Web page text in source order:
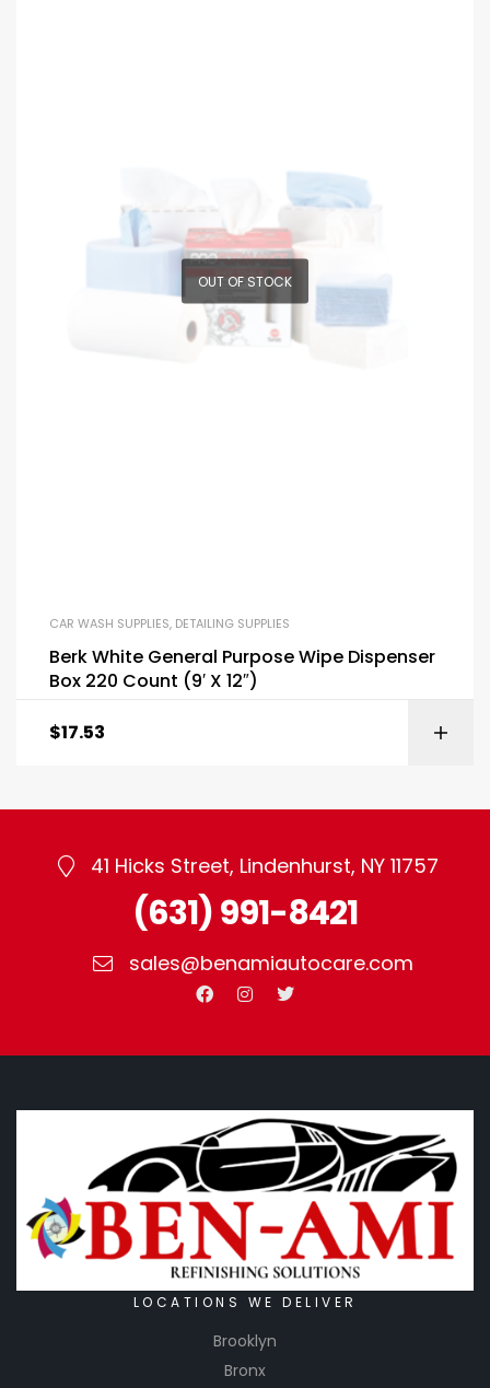
OUT OF STOCK
CAR WASH SUPPLIES, DETAILING SUPPLIES
Berk White General Purpose Wipe Dispenser
Box 220 Count (9′ X 12″)
$17.53
41 Hicks Street, Lindenhurst, NY 11757
(631) 991-8421
sales@benamiautocare.com
LOCATIONS WE DELIVER
Brooklyn
Bronx